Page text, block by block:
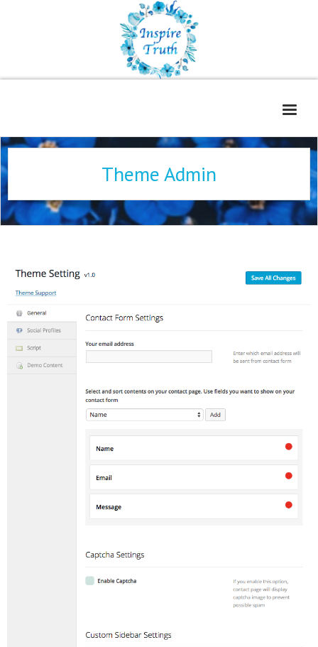
Home
Freelance Services
Blog
WOE
Adventures
Podcast
Theme Admin